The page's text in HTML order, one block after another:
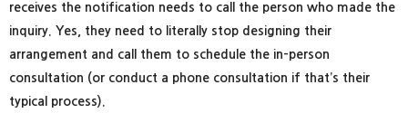
receives the notification needs to call the person who made the
inquiry. Yes, they need to literally stop designing their
arrangement and call them to schedule the in-person
consultation (or conduct a phone consultation if that’s their
typical process).